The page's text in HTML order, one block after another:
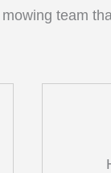
team